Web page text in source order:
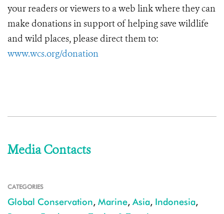
your readers or viewers to a web link where they can
make donations in support of helping save wildlife
and wild places, please direct them to:
www.wcs.org/donation
Media Contacts
CATEGORIES
Global Conservation, Marine, Asia, Indonesia,